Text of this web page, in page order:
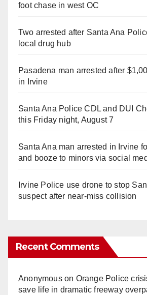
foot chase in west OC
Two arrested after Santa Ana
local drug hub
Pasadena man arrested after
in Irvine
Santa Ana Police CDL and DUI
this Friday night, August 7
Santa Ana man arrested in Irvine
and booze to minors via social
Irvine Police use drone to stop
suspect after near-miss collision
Recent Comments
Anonymouson Orange Police
save life in dramatic freeway